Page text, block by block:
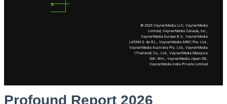
s
© 2025 VaynerMedia LLC, VaynerMedia
Limited, VaynerMedia Canada, Inc.,
VaynerMedia Europe B.V., VaynerMedia
LATAM S. de R.L., VaynerMedia APAC Pte. Ltd.,
VaynerMedia Australia Pty. Ltd., VaynerMedia
(Thailand) Co., Ltd., VaynerMedia Malaysia
Sdn. Bhn., VaynerMedia Japan GK,
VaynerMedia India Private Limited